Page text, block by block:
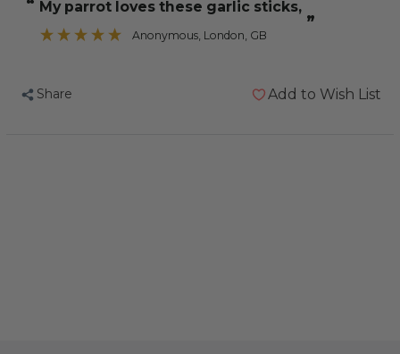
Grade
Garlic
Treat
Grade
Garlic
“
”
My parrot loves these garlic sticks,
Anonymous, London, GB
Share Add to Wish List